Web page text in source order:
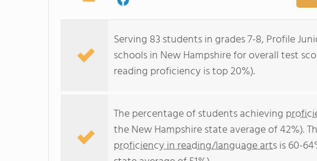
Serving 83 students in grades 7-8, Profile
schools in New Hampshire for overall test
reading proficiency is top 20%).
The percentage of students achieving
the New Hampshire state average of 42%).
proficiency in reading/language artsis 60-